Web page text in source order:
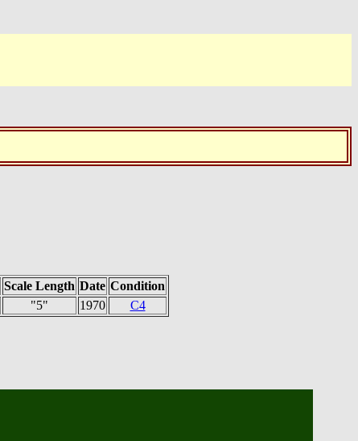
Scale Length Date Condition
"5" 1970 C4